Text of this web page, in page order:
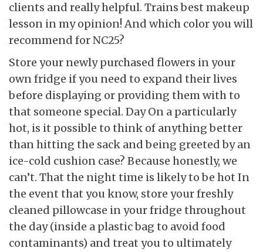
clients and really helpful. Trains best makeup
lesson in my opinion! And which color you will
recommend for NC25?
Store your newly purchased flowers in your
own fridge if you need to expand their lives
before displaying or providing them with to
that someone special. Day On a particularly
hot, is it possible to think of anything better
than hitting the sack and being greeted by an
ice-cold cushion case? Because honestly, we
can’t. That the night time is likely to be hot In
the event that you know, store your freshly
cleaned pillowcase in your fridge throughout
the day (inside a plastic bag to avoid food
contaminants) and treat you to ultimately